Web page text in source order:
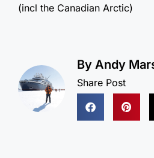
(incl the Canadian Arctic)
ByAndy
Share Post